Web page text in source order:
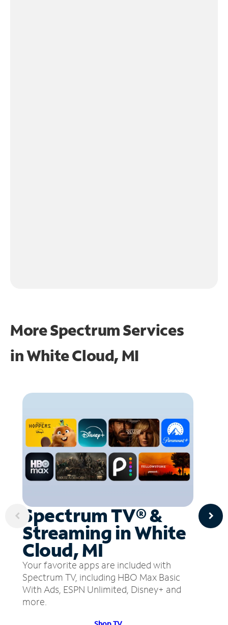
More Spectrum Services
inWhite Cloud, MI
Spectrum TV® &
Streaming in White
Cloud, MI
Your favorite apps are included with
Spectrum TV, including HBO Max Basic
With Ads, ESPN Unlimited, Disney+ and
more.